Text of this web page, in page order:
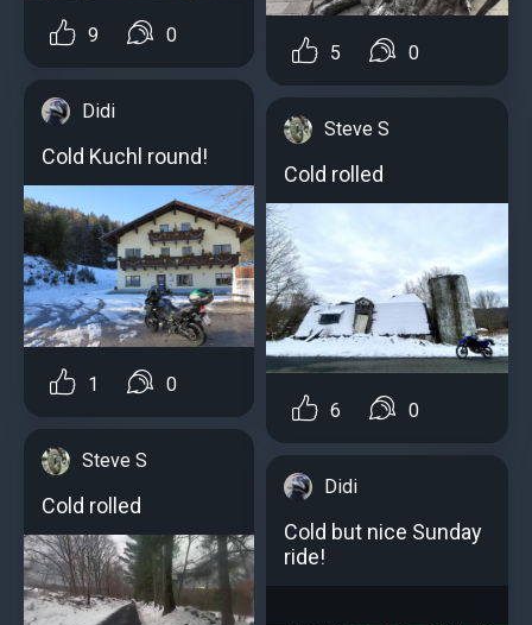
9 0
Didi
Cold Kuchl round!
1 0
Steve S
Cold rolled
5 0
Steve S
Cold rolled
6 0
Didi
Cold but nice Sunday
ride!